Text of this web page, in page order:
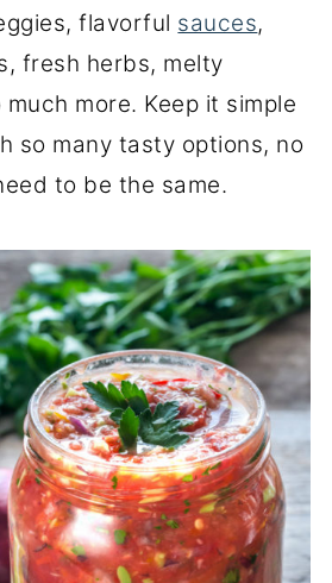
flavorful sauces,
fresh herbs, melty
more. Keep it simple
so many tasty options, no
to be the same.